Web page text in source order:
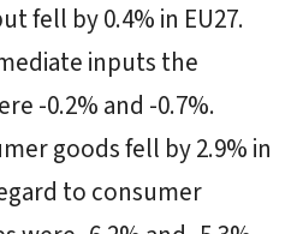
fell by 0.4% in EU27.
inputs the
-0.2% and -0.7%.
goods fell by 2.9% in
to consumer